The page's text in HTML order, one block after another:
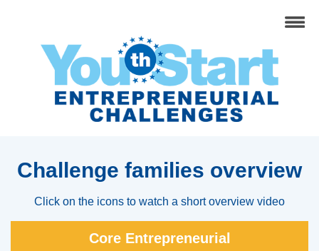
Challenge families overview
Click on the icons to watch a short overview video
Core Entrepreneurial